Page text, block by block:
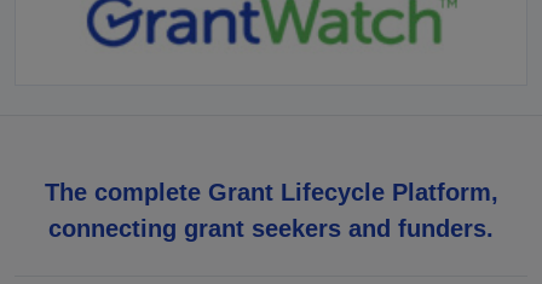
The complete Grant Lifecycle Platform,
connecting grant seekers and funders.